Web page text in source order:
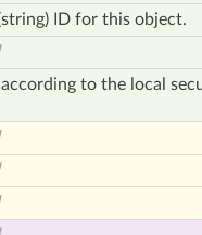
ID for this object.
to the local